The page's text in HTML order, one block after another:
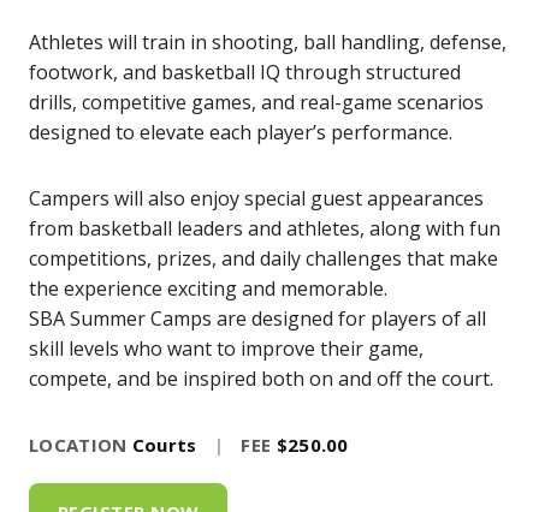
Athletes will train in shooting, ball handling, defense,
footwork, and basketball IQ through structured
drills, competitive games, and real-game scenarios
designed to elevate each player’s performance.
Campers will also enjoy special guest appearances
from basketball leaders and athletes, along with fun
competitions, prizes, and daily challenges that make
the experience exciting and memorable.
SBA Summer Camps are designed for players of all
skill levels who want to improve their game,
compete, and be inspired both on and off the court.
LOCATION Courts | FEE $250.00